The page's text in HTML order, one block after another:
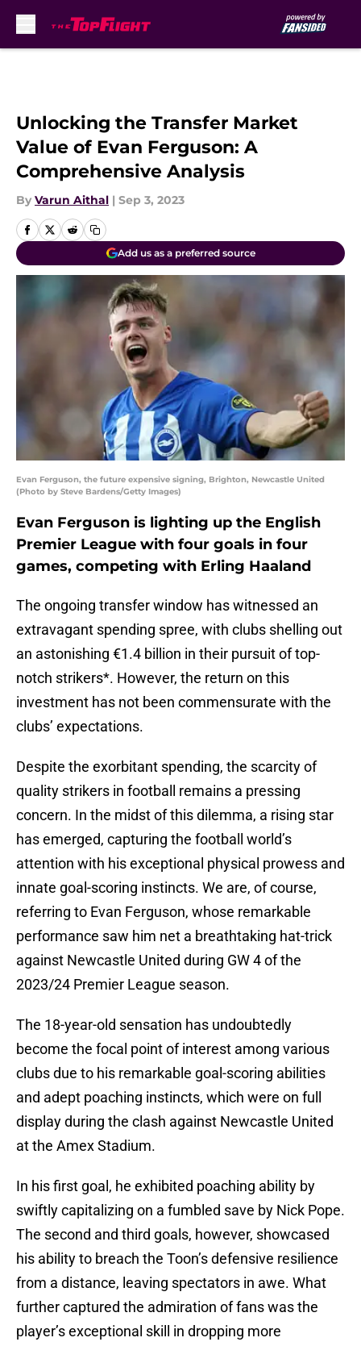
Unlocking the Transfer Market
Value of Evan Ferguson: A
Comprehensive Analysis
By Varun Aithal | Sep 3, 2023
Add us as a preferred source
Evan Ferguson, the future expensive signing, Brighton, Newcastle United
(Photo by Steve Bardens/Getty Images)
Evan Ferguson is lighting up the English
Premier League with four goals in four
games, competing with Erling Haaland
The ongoing transfer window has witnessed an
extravagant spending spree, with clubs shelling out
an astonishing €1.4 billion in their pursuit of top-
notch strikers*. However, the return on this
investment has not been commensurate with the
clubs’ expectations.
Despite the exorbitant spending, the scarcity of
quality strikers in football remains a pressing
concern. In the midst of this dilemma, a rising star
has emerged, capturing the football world’s
attention with his exceptional physical prowess and
innate goal-scoring instincts. We are, of course,
referring to Evan Ferguson, whose remarkable
performance saw him net a breathtaking hat-trick
against Newcastle United during GW 4 of the
2023/24 Premier League season.
The 18-year-old sensation has undoubtedly
become the focal point of interest among various
clubs due to his remarkable goal-scoring abilities
and adept poaching instincts, which were on full
display during the clash against Newcastle United
at the Amex Stadium.
In his first goal, he exhibited poaching ability by
swiftly capitalizing on a fumbled save by Nick Pope.
The second and third goals, however, showcased
his ability to breach the Toon’s defensive resilience
from a distance, leaving spectators in awe. What
further captured the admiration of fans was the
player’s exceptional skill in dropping more